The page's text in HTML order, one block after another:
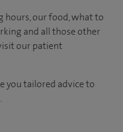
our food, what to
and all those other
our patient
you tailored advice to